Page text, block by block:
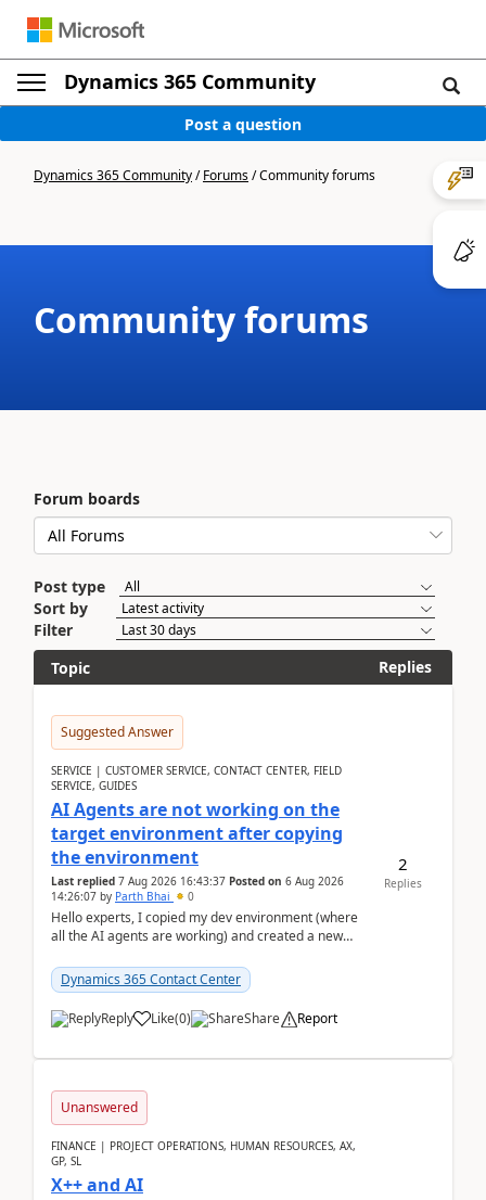
Dynamics 365 Community
Post a question
Dynamics 365 Community/Forums/Community forums
Community forums
Forum boards
Post type
Sort by
Filter
Topic
Replies
Suggested Answer
SERVICE | CUSTOMER SERVICE, CONTACT CENTER, FIELD
SERVICE, GUIDES
AI Agents are not working on the
target environment after copying
the environment
Last replied 7 Aug 2026 16:43:37 Posted on 6 Aug 2026
14:26:07 by Parth Bhai 0
Hello experts, I copied my dev environment (where
all the AI agents are working) and created a new
Dynamics 365 Contact Center
Reply Like(0) Share Report
2
Replies
Unanswered
FINANCE | PROJECT OPERATIONS, HUMAN RESOURCES, AX,
GP, SL
X++ and AI